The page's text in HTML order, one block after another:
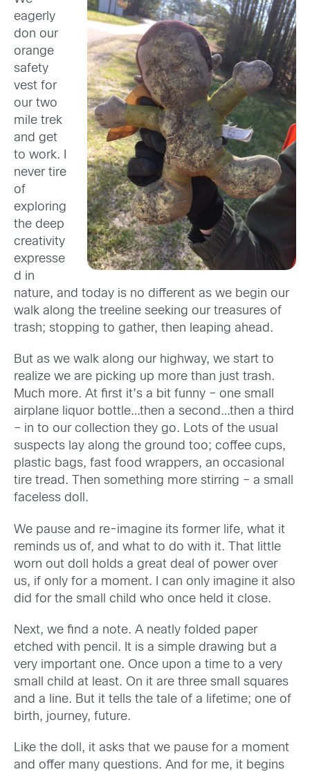
eagerly
don our
orange
safety
vest for
our two
mile trek
and get
to work. I
never tire
of
exploring
the deep
creativity
expresse
d in
nature, and today is no different as we begin our
walk along the treeline seeking our treasures of
trash; stopping to gather, then leaping ahead.
But as we walk along our highway, we start to
realize we are picking up more than just trash.
Much more. At first it’s a bit funny – one small
airplane liquor bottle…then a second…then a third
– in to our collection they go. Lots of the usual
suspects lay along the ground too; coffee cups,
plastic bags, fast food wrappers, an occasional
tire tread. Then something more stirring – a small
faceless doll.
We pause and re-imagine its former life, what it
reminds us of, and what to do with it. That little
worn out doll holds a great deal of power over
us, if only for a moment. I can only imagine it also
did for the small child who once held it close.
Next, we find a note. A neatly folded paper
etched with pencil. It is a simple drawing but a
very important one. Once upon a time to a very
small child at least. On it are three small squares
and a line. But it tells the tale of a lifetime; one of
birth, journey, future.
Like the doll, it asks that we pause for a moment
and offer many questions. And for me, it begins